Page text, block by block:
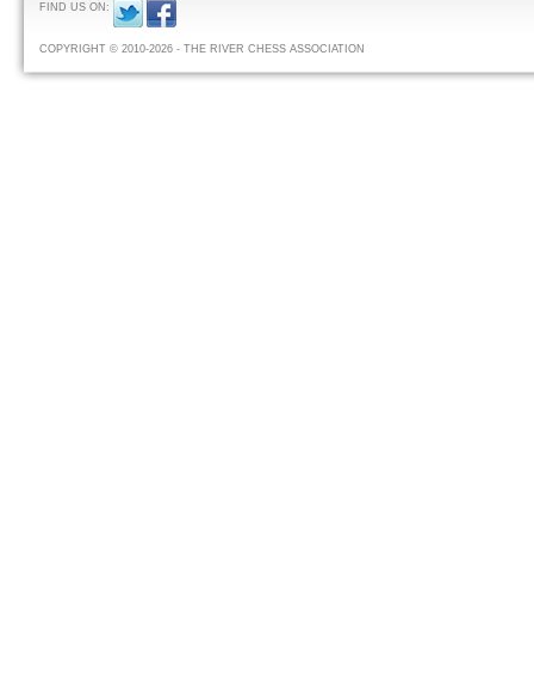
FIND US ON:
COPYRIGHT © 2010-2026 - THE RIVER CHESS ASSOCIATION